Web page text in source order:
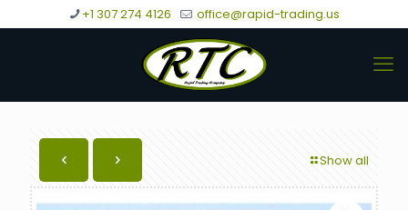
+1 307 274 4126 office@rapid-trading.us
Show all